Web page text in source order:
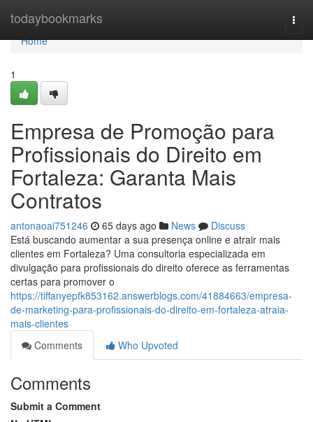
todaybookmarks
Home
Home
1
Empresa de Promoção para
Profissionais do Direito em
Fortaleza: Garanta Mais
Contratos
antonaoai751246 65 days ago News
Discuss
Está buscando aumentar a sua presença online e atrair mais
clientes em Fortaleza? Uma consultoria especializada em
divulgação para profissionais do direito oferece as ferramentas
certas para promover o
https://tiffanyepfk853162.answerblogs.com/41884663/empresa-
de-marketing-para-profissionais-do-direito-em-fortaleza-atraia-
mais-clientes
Comments
Who Upvoted
Comments
Submit a Comment